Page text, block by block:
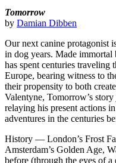
Tomorrow
by Damian Dibben
Our next canine protagonist
in dog years. Made
has spent centuries traveling
Europe, bearing witness to
their propensity to both
Valentyne, Tomorrow’s
relaying his present actions
adventures in the centuries
History — London’s Frost
Amsterdam’s Golden Age,
before (through the eyes of